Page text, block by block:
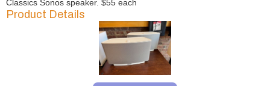
Classics Sonos speaker. $55 each
Product Details